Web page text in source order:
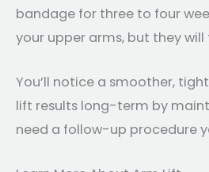
bandage for three to four
your upper arms, but they
You’ll notice a smoother,
lift results long-term by
need a follow-up procedure